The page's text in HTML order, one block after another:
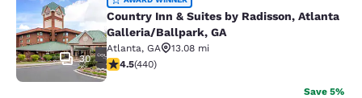
Country Inn & Suites by Radisson,
30
Country Inn & Suites by Radisson, Atlanta
Galleria/Ballpark, GA
Atlanta, GA
13.08 mi
4.54 stars rating. Excellent. 440 reviews
4.5(440)
Save 5%